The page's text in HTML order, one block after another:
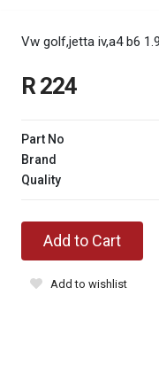
Vw golf,jetta iv,a4 b6
R 224
Part No
Brand
Quality
Add to Cart
Add to wishlist